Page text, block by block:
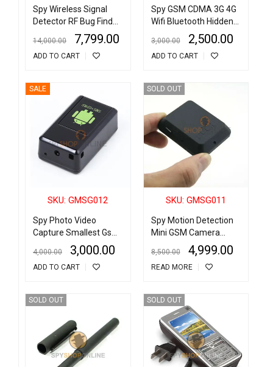
Spy Wireless Signal
Detector RF Bug Finder
Anti Candid Camera
GPS Tracker
14,000.00 7,799.00
ADD TO CART
Spy GSM CDMA 3G 4G
Wifi Bluetooth Hidden
Camera Detector
Radio Frequency Finder
3,000.00 2,500.00
ADD TO CART
SALE
SKU: GMSG012
Spy Photo Video
Capture Smallest Gsm
Gps Tracker for Kids
Pets Elder Cars Anti
Lost Alarm with Voice
Activated Motion
Detection
4,000.00 3,000.00
ADD TO CART
SOLD OUT
SKU: GMSG011
Spy Motion Detection
Mini GSM Camera
Monitor Video
Recorder With SOS and
GPS Function
8,500.00 4,999.00
READ MORE
SOLD OUT SOLD OUT